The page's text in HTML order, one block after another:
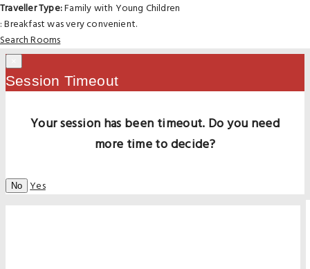
Traveller Type:Family with Young Children
: Breakfast was very convenient.
Search Rooms
Session Timeout
Your session has been timeout. Do you need
more time to decide?
No Yes